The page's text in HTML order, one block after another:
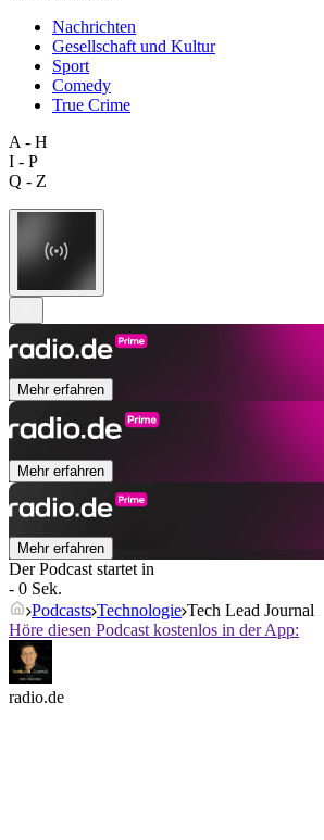
Nachrichten
Gesellschaft und Kultur
Sport
Comedy
True Crime
A - H
I - P
Q - Z
Mehr erfahren
Mehr erfahren
Mehr erfahren
Der Podcast startet in
- 0 Sek.
Podcasts Technologie Tech Lead Journal
Höre diesen Podcast kostenlos in der App:
radio.de